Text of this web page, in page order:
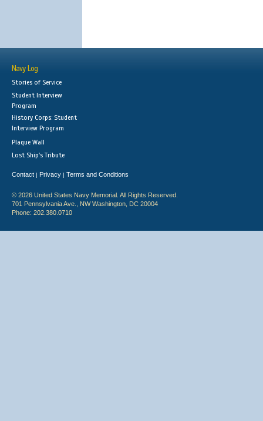
Navy Log
Stories of Service
Student Interview
Program
History Corps: Student
Interview Program
Plaque Wall
Lost Ship's Tribute
Contact | Privacy | Terms and Conditions
© 2026 United States Navy Memorial. All Rights Reserved.
701 Pennsylvania Ave., NW Washington, DC 20004
Phone: 202.380.0710